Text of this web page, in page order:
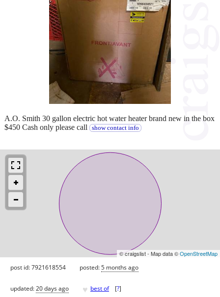
A.O. Smith 30 gallon electric hot water heater brand new in the box
$450 Cash only please call
show contact info
© craigslist - Map data ©OpenStreetMap
post id: 7921618554 posted:5 months ago
updated:20 days ago ♥ best of [?]